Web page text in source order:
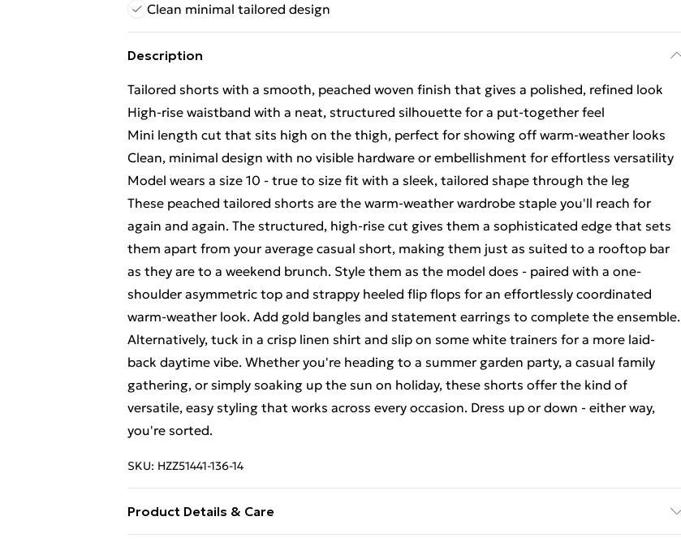
Clean minimal tailored design
Description
Tailored shorts with a smooth, peached woven finish that gives a polished, refined look
High-rise waistband with a neat, structured silhouette for a put-together feel
Mini length cut that sits high on the thigh, perfect for showing off warm-weather looks
Clean, minimal design with no visible hardware or embellishment for effortless versatility
Model wears a size 10 - true to size fit with a sleek, tailored shape through the leg
These peached tailored shorts are the warm-weather wardrobe staple you'll reach for
again and again. The structured, high-rise cut gives them a sophisticated edge that sets
them apart from your average casual short, making them just as suited to a rooftop bar
as they are to a weekend brunch. Style them as the model does - paired with a one-
shoulder asymmetric top and strappy heeled flip flops for an effortlessly coordinated
warm-weather look. Add gold bangles and statement earrings to complete the ensemble.
Alternatively, tuck in a crisp linen shirt and slip on some white trainers for a more laid-
back daytime vibe. Whether you're heading to a summer garden party, a casual family
gathering, or simply soaking up the sun on holiday, these shorts offer the kind of
versatile, easy styling that works across every occasion. Dress up or down - either way,
you're sorted.
SKU: HZZ51441-136-14
Product Details & Care